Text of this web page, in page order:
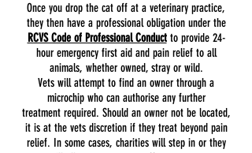
Once you drop the cat off at a veterinary practice,
they then have a professional obligation under the
RCVS Code of Professional Conductto provide 24-
hour emergency first aid and pain relief to all
animals, whether owned, stray or wild.
Vets will attempt to find an owner through a
microchip who can authorise any further
treatment required. Should an owner not be located,
it is at the vets discretion if they treat beyond pain
relief. In some cases, charities will step in or they